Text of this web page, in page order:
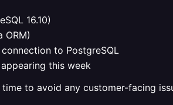
16.10)
ORM)
connection to PostgreSQL
this week
to avoid any customer-facing